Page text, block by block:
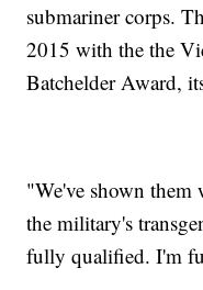
submariner corps.
2015 with the the
Batchelder Award,
"We've shown them
the military's
fully qualified. I'm